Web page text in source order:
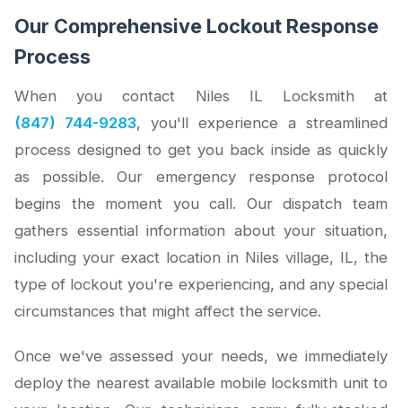
Our Comprehensive Lockout Response
Process
When you contact Niles IL Locksmith at
(847) 744-9283, you'll experience a streamlined
process designed to get you back inside as quickly
as possible. Our emergency response protocol
begins the moment you call. Our dispatch team
gathers essential information about your situation,
including your exact location in Niles village, IL, the
type of lockout you're experiencing, and any special
circumstances that might affect the service.
Once we've assessed your needs, we immediately
deploy the nearest available mobile locksmith unit to